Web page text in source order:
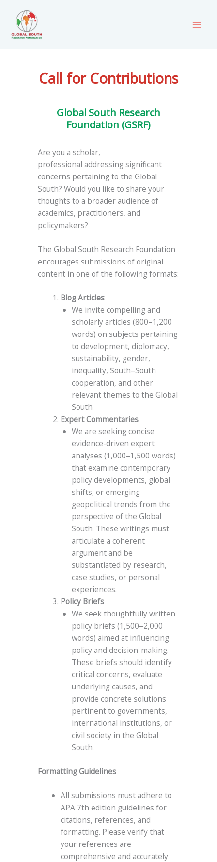
content
Call for Contributions
Global South Research
Foundation (GSRF)
Are you a scholar,
professional addressing significant
concerns pertaining to the Global
South? Would you like to share your
thoughts to a broader audience of
academics, practitioners, and
policymakers?
The Global South Research Foundation
encourages submissions of original
content in one of the following formats:
Blog Articles
We invite compelling and
scholarly articles (800–1,200
words) on subjects pertaining
to development, diplomacy,
sustainability, gender,
inequality, South–South
cooperation, and other
relevant themes to the Global
South.
Expert Commentaries
We are seeking concise
evidence-driven expert
analyses (1,000–1,500 words)
that examine contemporary
policy developments, global
shifts, or emerging
geopolitical trends from the
perspective of the Global
South. These writings must
articulate a coherent
argument and be
substantiated by research,
case studies, or personal
experiences.
Policy Briefs
We seek thoughtfully written
policy briefs (1,500–2,000
words) aimed at influencing
policy and decision-making.
These briefs should identify
critical concerns, evaluate
underlying causes, and
provide concrete solutions
pertinent to governments,
international institutions, or
civil society in the Global
South.
Formatting Guidelines
All submissions must adhere to
APA 7th edition guidelines for
citations, references, and
formatting. Please verify that
your references are
comprehensive and accurately